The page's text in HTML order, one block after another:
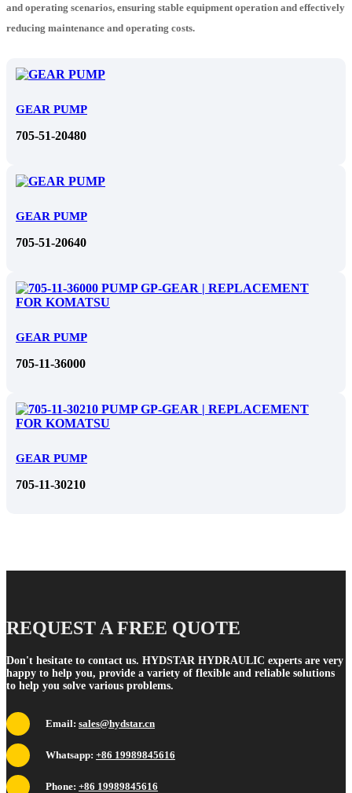
and operating scenarios, ensuring stable equipment operation and effectively
reducing maintenance and operating costs.
GEAR PUMP
705-51-20480
GEAR PUMP
705-51-20640
GEAR PUMP
705-11-36000
GEAR PUMP
705-11-30210
REQUEST A FREE QUOTE
Don't hesitate to contact us. HYDSTAR HYDRAULIC experts are very
happy to help you, provide a variety of flexible and reliable solutions
to help you solve various problems.
Email: sales@hydstar.cn
Whatsapp: +86 19989845616
Phone: +86 19989845616